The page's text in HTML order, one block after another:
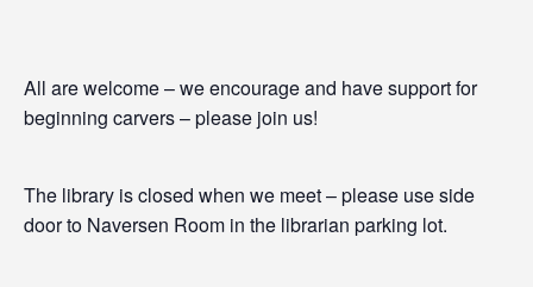
All are welcome – we encourage and have support for
beginning carvers – please join us!
The library is closed when we meet – please use side
door to Naversen Room in the librarian parking lot.